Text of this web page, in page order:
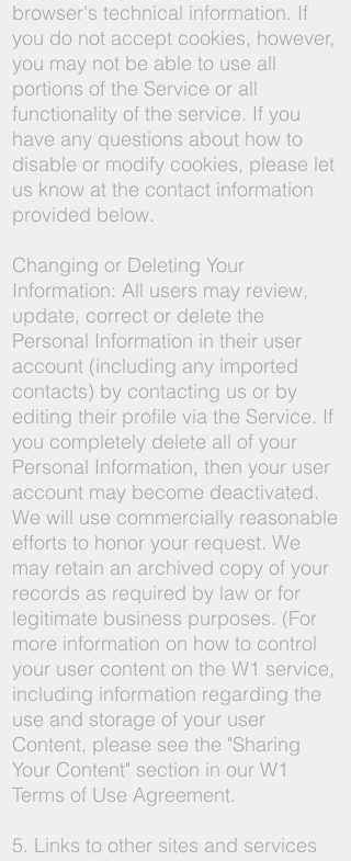
browser's technical information. If
you do not accept cookies, however,
you may not be able to use all
portions of the Service or all
functionality of the service. If you
have any questions about how to
disable or modify cookies, please let
us know at the contact information
provided below.
Changing or Deleting Your
Information: All users may review,
update, correct or delete the
Personal Information in their user
account (including any imported
contacts) by contacting us or by
editing their profile via the Service. If
you completely delete all of your
Personal Information, then your user
account may become deactivated.
We will use commercially reasonable
efforts to honor your request. We
may retain an archived copy of your
records as required by law or for
legitimate business purposes. (For
more information on how to control
your user content on the W1 service,
including information regarding the
use and storage of your user
Content, please see the "Sharing
Your Content" section in our W1
Terms of Use Agreement.
5. Links to other sites and services